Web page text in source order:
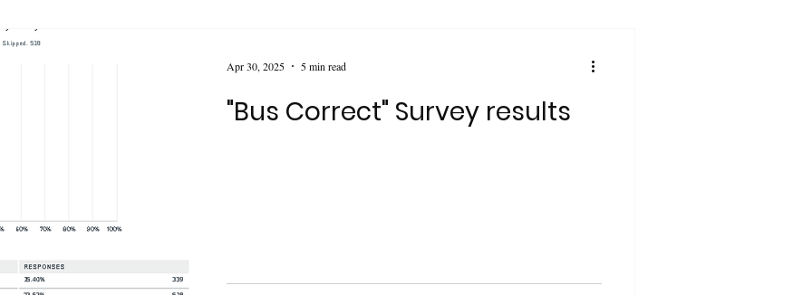
"Bus Correct" Survey results
Apr 30, 2025 5 min read